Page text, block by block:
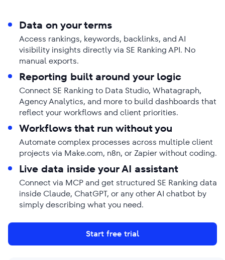
Data on your terms
Access rankings, keywords, backlinks, and AI
visibility insights directly via SE Ranking API. No
manual exports.
Reporting built around your logic
Connect SE Ranking to Data Studio, Whatagraph,
Agency Analytics, and more to build dashboards that
reflect your workflows and client priorities.
Workflows that run without you
Automate complex processes across multiple client
projects via Make.com, n8n, or Zapier without coding.
Live data inside your AI assistant
Connect via MCP and get structured SE Ranking data
inside Claude, ChatGPT, or any other AI chatbot by
simply describing what you need.
Start free trial